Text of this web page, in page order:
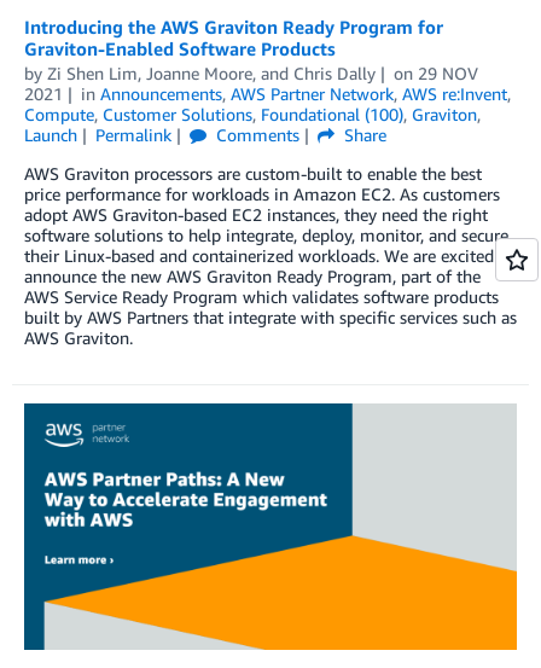
Introducing the AWS Graviton Ready Program for
Graviton-Enabled Software Products
by Zi Shen Lim, Joanne Moore, and Chris Dally on 29 NOV
2021
in Announcements, AWS Partner Network, AWS re:Invent,
Compute, Customer Solutions, Foundational (100), Graviton,
Launch
Permalink Comments
Share
AWS Graviton processors are custom-built to enable the best
price performance for workloads in Amazon EC2. As customers
adopt AWS Graviton-based EC2 instances, they need the right
software solutions to help integrate, deploy, monitor, and secure
their Linux-based and containerized workloads. We are excited to
announce the new AWS Graviton Ready Program, part of the
AWS Service Ready Program which validates software products
built by AWS Partners that integrate with specific services such as
AWS Graviton.